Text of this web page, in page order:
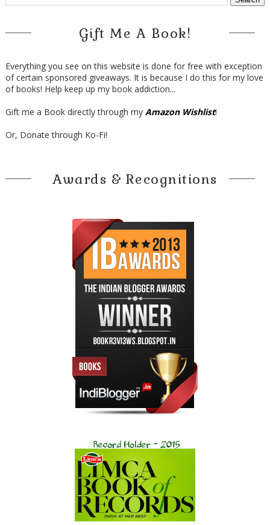
Gift Me A Book!
Everything you see on this website is done for free with exception
of certain sponsored giveaways. It is because I do this for my love
of books! Help keep up my book addiction...
Gift me a Book directly through my Amazon Wishlist!
Or, Donate through Ko-Fi!
Awards & Recognitions